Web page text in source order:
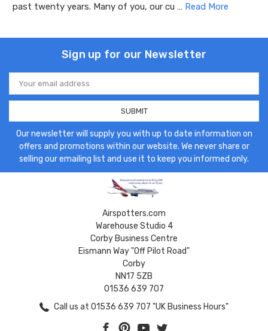
past twenty years. Many of you, our cu … Read More
Sign up for our Newsletter
Email
Address
Our newsletter will supply you with up to date information on
offers and promotions within our website. We never share or
selling our emailing list and use it to keep you informed only.
Airspotters.com
Warehouse Studio 4
Corby Business Centre
Eismann Way "Off Pilot Road"
Corby
NN17 5ZB
01536 639 707
Call us at 01536 639 707 "UK Business Hours"